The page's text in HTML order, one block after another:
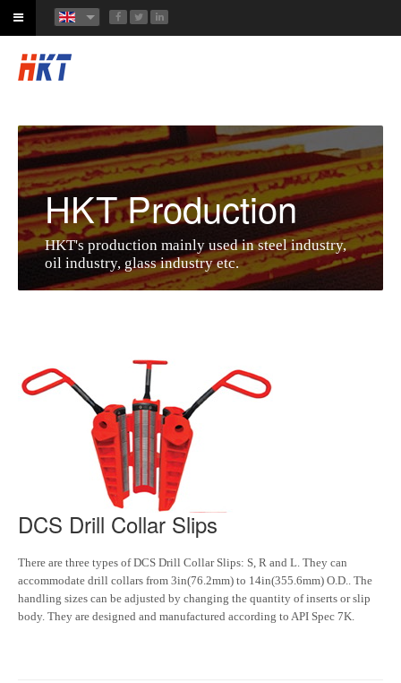
HKT Production
HKT's production mainly used in steel industry,
oil industry, glass industry etc.
DCS Drill Collar Slips
There are three types of DCS Drill Collar Slips: S, R and L. They can
accommodate drill collars from 3in(76.2mm) to 14in(355.6mm) O.D.. The
handling sizes can be adjusted by changing the quantity of inserts or slip
body. They are designed and manufactured according to API Spec 7K.